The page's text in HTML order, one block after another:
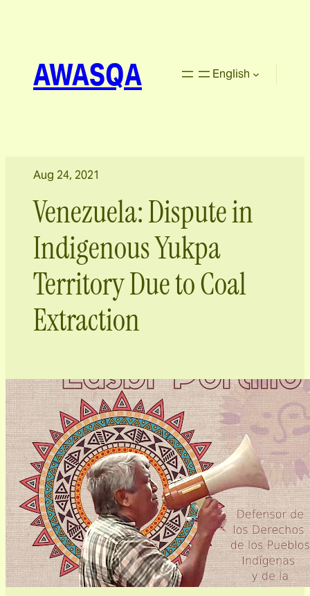
AWASQA English
Aug 24, 2021
Venezuela: Dispute in
Indigenous Yukpa
Territory Due to Coal
Extraction